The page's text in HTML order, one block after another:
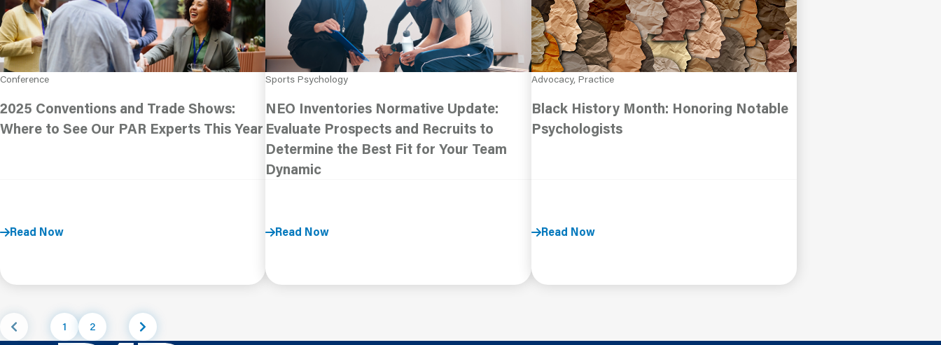
Conference
2025 Conventions and Trade Shows:
Where to See Our PAR Experts This Year
Read Now
Sports Psychology
NEO Inventories Normative Update:
Evaluate Prospects and Recruits to
Determine the Best Fit for Your Team
Dynamic
Read Now
Advocacy, Practice
Black History Month: Honoring Notable
Psychologists
Read Now
1 2